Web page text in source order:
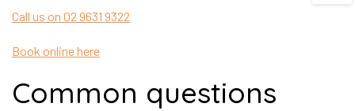
Call us on 02 9631 9322
Book online here
Common questions